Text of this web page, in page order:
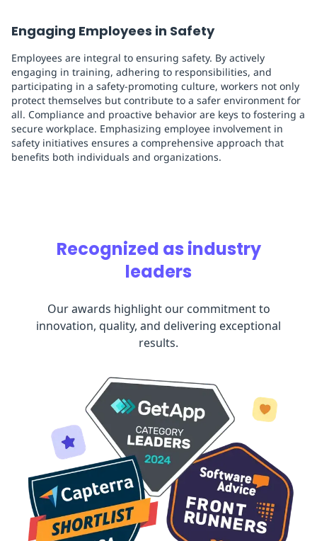
Engaging Employees in Safety
Employees are integral to ensuring safety. By actively
engaging in training, adhering to responsibilities, and
participating in a safety-promoting culture, workers not only
protect themselves but contribute to a safer environment for
all. Compliance and proactive behavior are keys to fostering a
secure workplace. Emphasizing employee involvement in
safety initiatives ensures a comprehensive approach that
benefits both individuals and organizations.
Recognized as industry
leaders
Our awards highlight our commitment to
innovation, quality, and delivering exceptional
results.